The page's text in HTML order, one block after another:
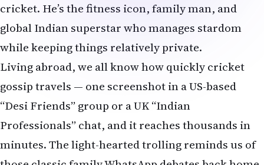
those classic family WhatsApp debates back home.
Many NRIs also pointed out the bigger picture:
constant public scrutiny makes it tough for
celebrities to even scroll casually. “Poor guy can’t
even clear his feed in peace after a long day,” one
NRI commenter from California wrote.
Instagram’s algorithm often suggests old posts
while users scroll or clear likes, and the platform